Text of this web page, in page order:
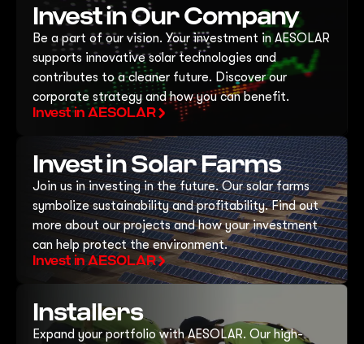
Invest in Our Company
Be a part of our vision. Your investment in AESOLAR
supports innovative solar technologies and
contributes to a cleaner future. Discover our
corporate strategy and how you can benefit.
Invest in AESOLAR
Invest in Solar Farms
Join us in investing in the future. Our solar farms
symbolize sustainability and profitability. Find out
more about our projects and how your investment
can help protect the environment.
Invest in AESOLAR
Installers
Expand your portfolio with AESOLAR. Our high-